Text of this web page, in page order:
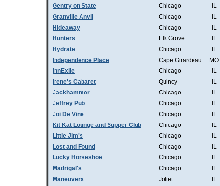
Gentry on State
Chicago
IL
Granville Anvil
Chicago
IL
Hideaway
Chicago
IL
Hunters
Elk Grove
IL
Hydrate
Chicago
IL
Independence Place
Cape Girardeau
MO
InnExile
Chicago
IL
Irene's Cabaret
Quincy
IL
Jackhammer
Chicago
IL
Jeffrey Pub
Chicago
IL
Joi De Vine
Chicago
IL
Kit Kat Lounge and Supper Club
Chicago
IL
Little Jim's
Chicago
IL
Lost and Found
Chicago
IL
Lucky Horseshoe
Chicago
IL
Madrigal's
Chicago
IL
Maneuvers
Joliet
IL